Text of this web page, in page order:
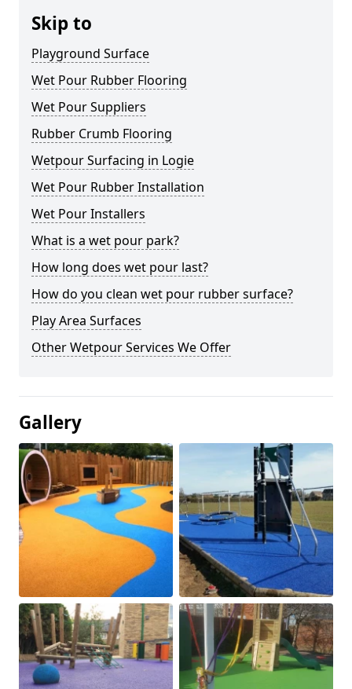
Skip to
Playground Surface
Wet Pour Rubber Flooring
Wet Pour Suppliers
Rubber Crumb Flooring
Wetpour Surfacing in Logie
Wet Pour Rubber Installation
Wet Pour Installers
What is a wet pour park?
How long does wet pour last?
How do you clean wet pour rubber surface?
Play Area Surfaces
Other Wetpour Services We Offer
Gallery